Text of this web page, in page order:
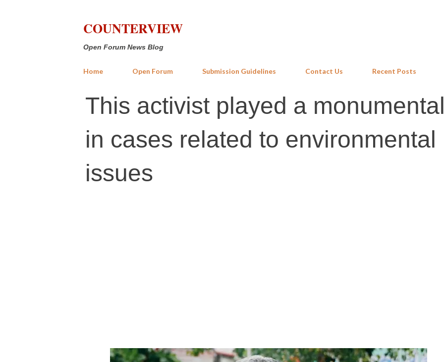
COUNTERVIEW
Open Forum News Blog
Home Open Forum Submission Guidelines Contact Us Recent Posts
This activist played a
in cases related to environmental
issues